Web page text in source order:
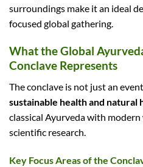
surroundings make it an ideal
focused global gathering.
What the Global
Conclave Represents
The conclave is not just an
sustainable health and natural
classical Ayurveda with
scientific research.
Key Focus Areas of the